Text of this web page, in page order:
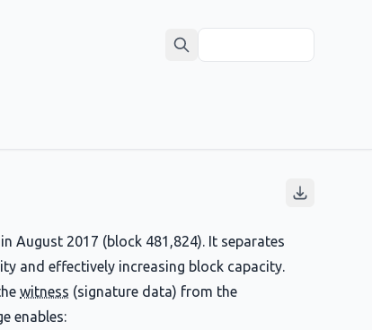
August 2017 (block 481,824). It separates
and effectively increasing block capacity.
witness (signature data) from the
enables: